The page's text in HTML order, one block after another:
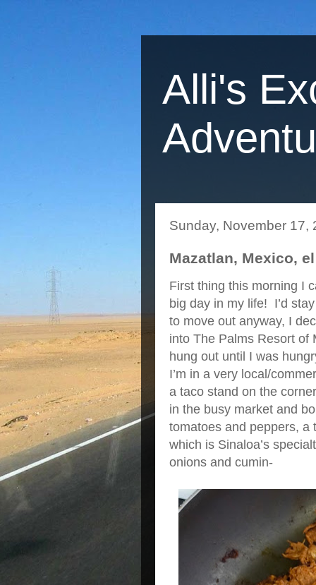
Alli's
Sunday, November 17,
Mazatlan, Mexico,
First thing this morning I
big day in my life! I’d
to move out anyway, I
into The Palms Resort
hung out until I was
I’m in a very local/
a taco stand on the
in the busy market and
tomatoes and peppers, a
which is Sinaloa’s
onions and cumin-